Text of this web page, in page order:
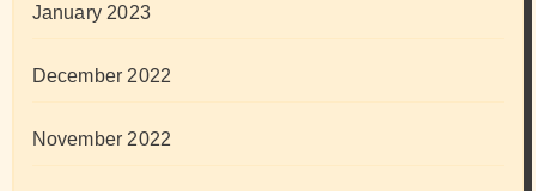
January 2023
December 2022
November 2022